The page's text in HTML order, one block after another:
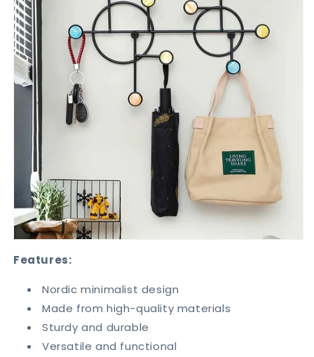
Features:
Nordic minimalist design
Made from high-quality materials
Sturdy and durable
Versatile and functional